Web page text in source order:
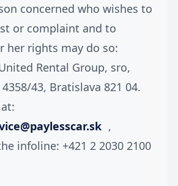
concerned who wishes to
or complaint and to
her rights may do so:
Rental Group, sro,
43, Bratislava 821 04.
,
infoline: +421 2 2030 2100